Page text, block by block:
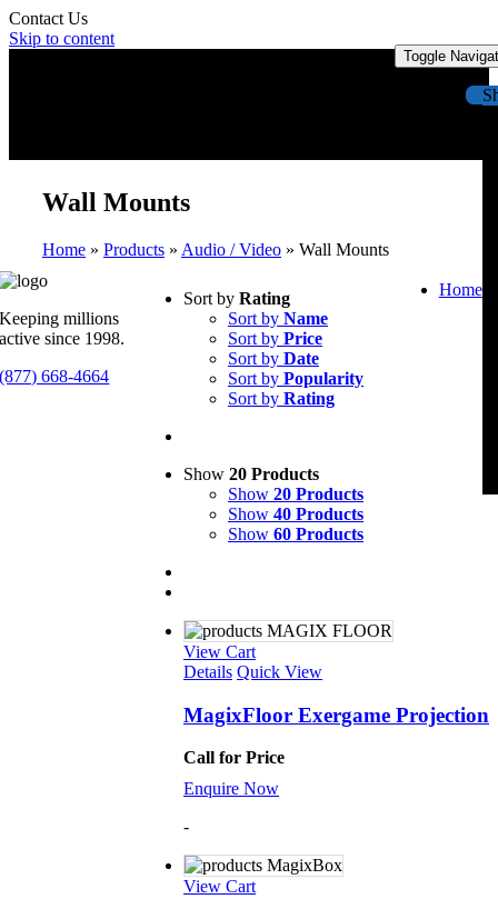
Contact Us
Skip to content
Toggle
Home
Wall Mounts
Home » Products » Audio / Video » Wall Mounts
Sort by Rating
Sort by Name
Sort by Price
Sort by Date
Sort by Popularity
Sort by Rating
Show 20 Products
Show 20 Products
Show 40 Products
Show 60 Products
View Cart
Details Quick View
MagixFloor Exergame Projection
Call for Price
Enquire Now
-
View Cart
Keeping millions
active since 1998.
(877) 668-4664